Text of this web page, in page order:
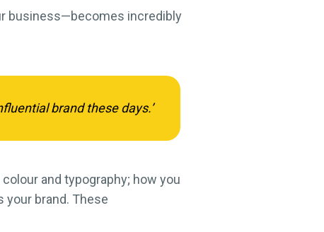
business—becomes incredibly
brand these days.’
and typography; how you
your brand. These